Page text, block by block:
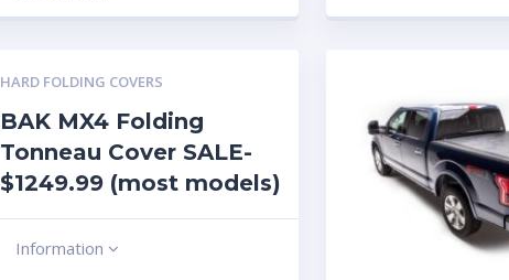
HARD FOLDING COVERS
BAK MX4 Folding
Tonneau Cover SALE-
$1249.99 (most models)
Information